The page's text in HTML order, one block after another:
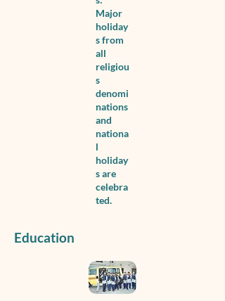
Major
holiday
s from
all
religiou
s
denomi
nations
and
nationa
l
holiday
s are
celebra
ted.
Education